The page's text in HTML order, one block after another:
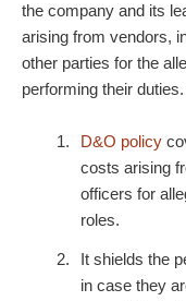
the company and its
arising from vendors,
other parties for the
performing their
D&O policy
costs arising
officers for
roles.
It shields the
in case they